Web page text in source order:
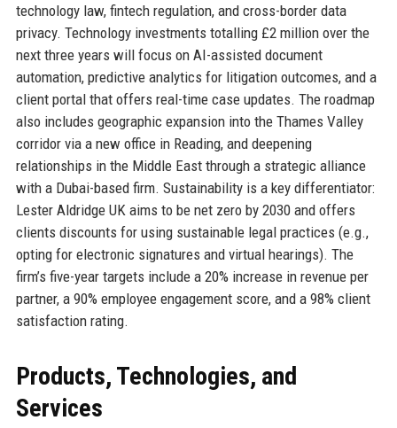
technology law, fintech regulation, and cross-border data
privacy. Technology investments totalling £2 million over the
next three years will focus on AI-assisted document
automation, predictive analytics for litigation outcomes, and a
client portal that offers real-time case updates. The roadmap
also includes geographic expansion into the Thames Valley
corridor via a new office in Reading, and deepening
relationships in the Middle East through a strategic alliance
with a Dubai-based firm. Sustainability is a key differentiator:
Lester Aldridge UK aims to be net zero by 2030 and offers
clients discounts for using sustainable legal practices (e.g.,
opting for electronic signatures and virtual hearings). The
firm’s five-year targets include a 20% increase in revenue per
partner, a 90% employee engagement score, and a 98% client
satisfaction rating.
Products, Technologies, and
Services